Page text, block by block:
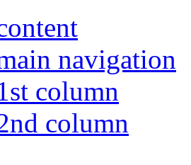
navigation
column
column